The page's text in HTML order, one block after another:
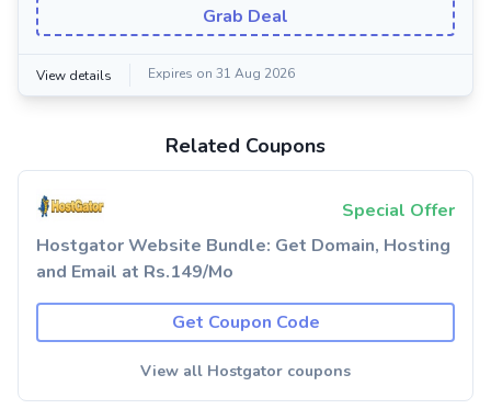
Grab Deal
View details Expires on 31 Aug 2026
Related Coupons
Special Offer
Hostgator Website Bundle: Get Domain, Hosting
and Email at Rs.149/Mo
Get Coupon Code
View all Hostgator coupons